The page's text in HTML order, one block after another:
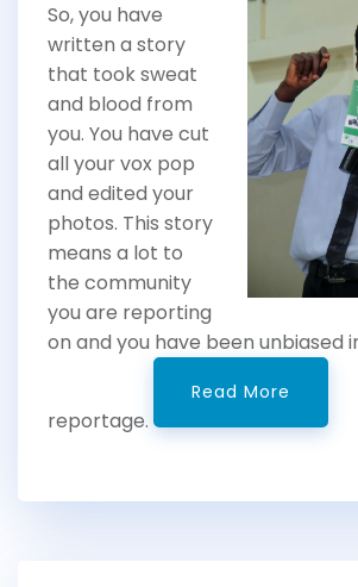
So, you have
written a story
that took sweat
and blood from
you. You have cut
all your vox pop
and edited your
photos. This story
means a lot to
the community
you are reporting
on and you have been unbiased
reportage.
Read More